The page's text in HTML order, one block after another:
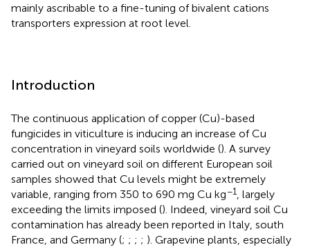
mainly ascribable to a fine-tuning of bivalent cations
transporters expression at root level.
Introduction
The continuous application of copper (Cu)-based
fungicides in viticulture is inducing an increase of Cu
concentration in vineyard soils worldwide (). A survey
carried out on vineyard soil on different European soil
samples showed that Cu levels might be extremely
variable, ranging from 350 to 690 mg Cu kg−1
, largely
exceeding the limits imposed (). Indeed, vineyard soil Cu
contamination has already been reported in Italy, south
France, and Germany (; ; ; ; ). Grapevine plants, especially